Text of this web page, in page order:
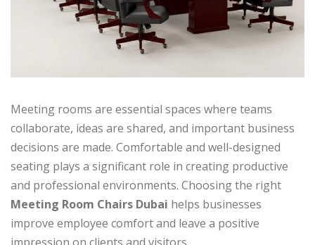
Meeting rooms are essential spaces where teams
collaborate, ideas are shared, and important business
decisions are made. Comfortable and well-designed
seating plays a significant role in creating productive
and professional environments. Choosing the right
Meeting Room Chairs Dubai helps businesses
improve employee comfort and leave a positive